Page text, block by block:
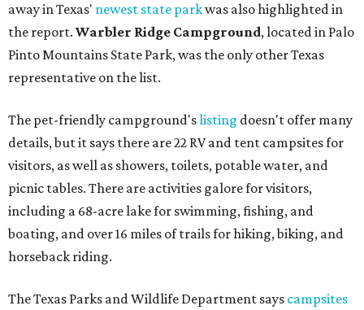
away in Texas' newest state parkwas also highlighted in
the report. Warbler Ridge Campground, located in Palo
Pinto Mountains State Park, was the only other Texas
representative on the list.
The pet-friendly campground'slisting doesn't offer many
details, but it says there are 22 RV and tent campsites for
visitors, as well as showers, toilets, potable water, and
picnic tables. There are activities galore for visitors,
including a 68-acre lake for swimming, fishing, and
boating, and over 16 miles of trails for hiking, biking, and
horseback riding.
The Texas Parks and Wildlife Department says campsites